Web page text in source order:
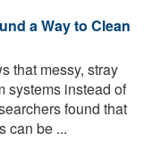
a Way to Clean
that messy, stray
systems instead of
found that
can be ...